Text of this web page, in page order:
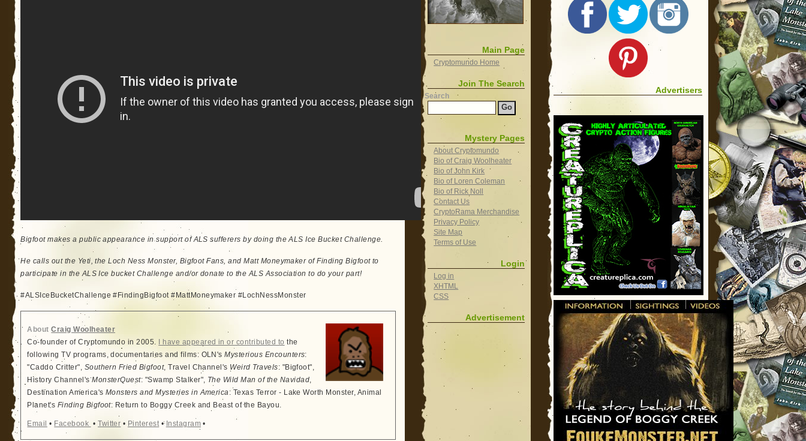
Bigfoot makes a public appearance in support of ALS sufferers by doing the ALS Ice Bucket Challenge.
He calls out the Yeti, the Loch Ness Monster, Bigfoot Fans, and Matt Moneymaker of Finding Bigfoot to
participate in the ALS Ice bucket Challenge and/or donate to the ALS Association to do your part!
#ALSIceBucketChallenge #FindingBigfoot #MattMoneymaker #LochNessMonster
AboutCraig Woolheater
Co-founder of Cryptomundo in 2005.
I have appeared in or contributed to the
following TV programs, documentaries and films: OLN'sMysterious Encounters:
"Caddo Critter", Southern Fried Bigfoot, Travel Channel's Weird Travels: "Bigfoot",
History Channel'sMonsterQuest: "Swamp Stalker", The Wild Man of the Navidad,
Destination America'sMonsters and Mysteries in America: Texas Terror - Lake Worth Monster, Animal
Planet's Finding Bigfoot: Return to Boggy Creek and Beast of the Bayou.
Email • Facebook •Twitter • Pinterest• Instagram •
Main Page
Cryptomundo Home
Join The Search
Search
Mystery Pages
About Cryptomundo
Bio of Craig Woolheater
Bio of John Kirk
Bio of Loren Coleman
Bio of Rick Noll
Contact Us
CryptoRama Merchandise
Privacy Policy
Site Map
Terms of Use
Login
Log in
XHTML
CSS
Advertisement
Advertisers